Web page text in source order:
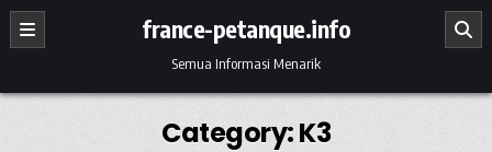
Skip to content
france-petanque.info
Semua Informasi Menarik
Category:K3